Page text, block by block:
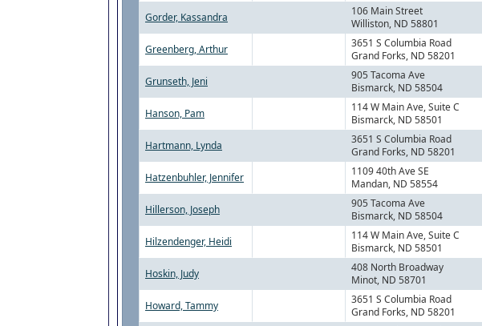
Gorder, Kassandra
106 Main Street
Williston, ND 58801
Greenberg, Arthur
3651 S Columbia Road
Grand Forks, ND 58201
Grunseth, Jeni
905 Tacoma Ave
Bismarck, ND 58504
Hanson, Pam
114 W Main Ave, Suite C
Bismarck, ND 58501
Hartmann, Lynda
3651 S Columbia Road
Grand Forks, ND 58201
Hatzenbuhler, Jennifer
1109 40th Ave SE
Mandan, ND 58554
Hillerson, Joseph
905 Tacoma Ave
Bismarck, ND 58504
Hilzendenger, Heidi
114 W Main Ave, Suite C
Bismarck, ND 58501
Hoskin, Judy
408 North Broadway
Minot, ND 58701
Howard, Tammy
3651 S Columbia Road
Grand Forks, ND 58201